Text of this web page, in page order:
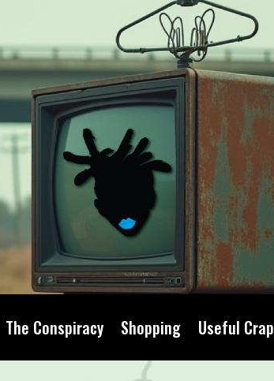
The Conspiracy Shopping Useful Crap